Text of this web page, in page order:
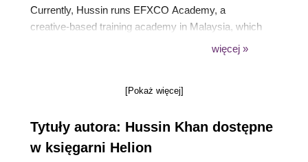
Currently, Hussin runs EFXCO Academy, a
creative-based training academy in Malaysia, which
offers professional training and certification in
certified instructor for Nuke and Unity. Hussin holds
poised as the next major breakthrough in the media
and entertainment industry.
więcej »
[Pokaż więcej]
Tytuły autora: Hussin Khan dostępne
w księgarni Helion